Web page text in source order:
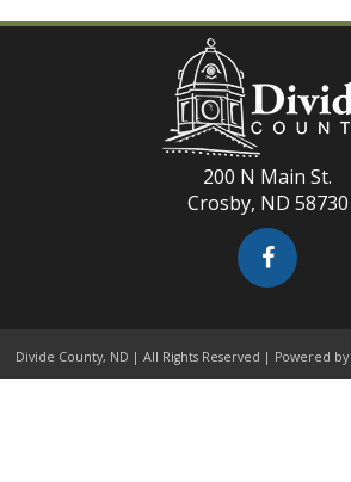
200 N Main St.
Crosby, ND 58730
Divide County, ND | All Rights Reserved | Powered by